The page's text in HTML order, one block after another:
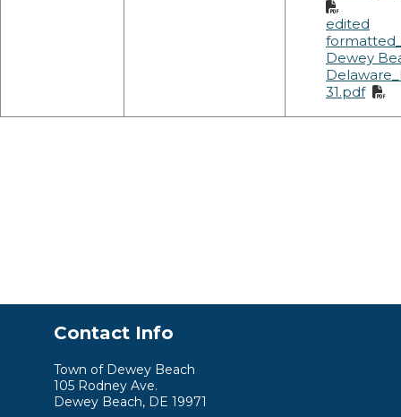
edited
Dewey
31.pdf
Contact Info
Town of Dewey Beach
105 Rodney Ave.
Dewey Beach, DE 19971